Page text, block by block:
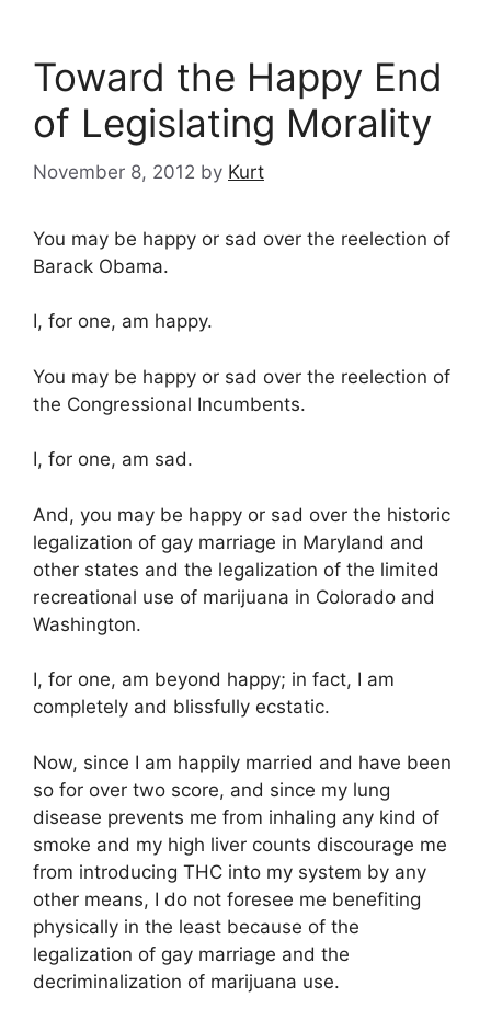
Toward the Happy End
of Legislating Morality
November 8, 2012 by Kurt
You may be happy or sad over the reelection of
Barack Obama.
I, for one, am happy.
You may be happy or sad over the reelection of
the Congressional Incumbents.
I, for one, am sad.
And, you may be happy or sad over the historic
legalization of gay marriage in Maryland and
other states and the legalization of the limited
recreational use of marijuana in Colorado and
Washington.
I, for one, am beyond happy; in fact, I am
completely and blissfully ecstatic.
Now, since I am happily married and have been
so for over two score, and since my lung
disease prevents me from inhaling any kind of
smoke and my high liver counts discourage me
from introducing THC into my system by any
other means, I do not foresee me benefiting
physically in the least because of the
legalization of gay marriage and the
decriminalization of marijuana use.